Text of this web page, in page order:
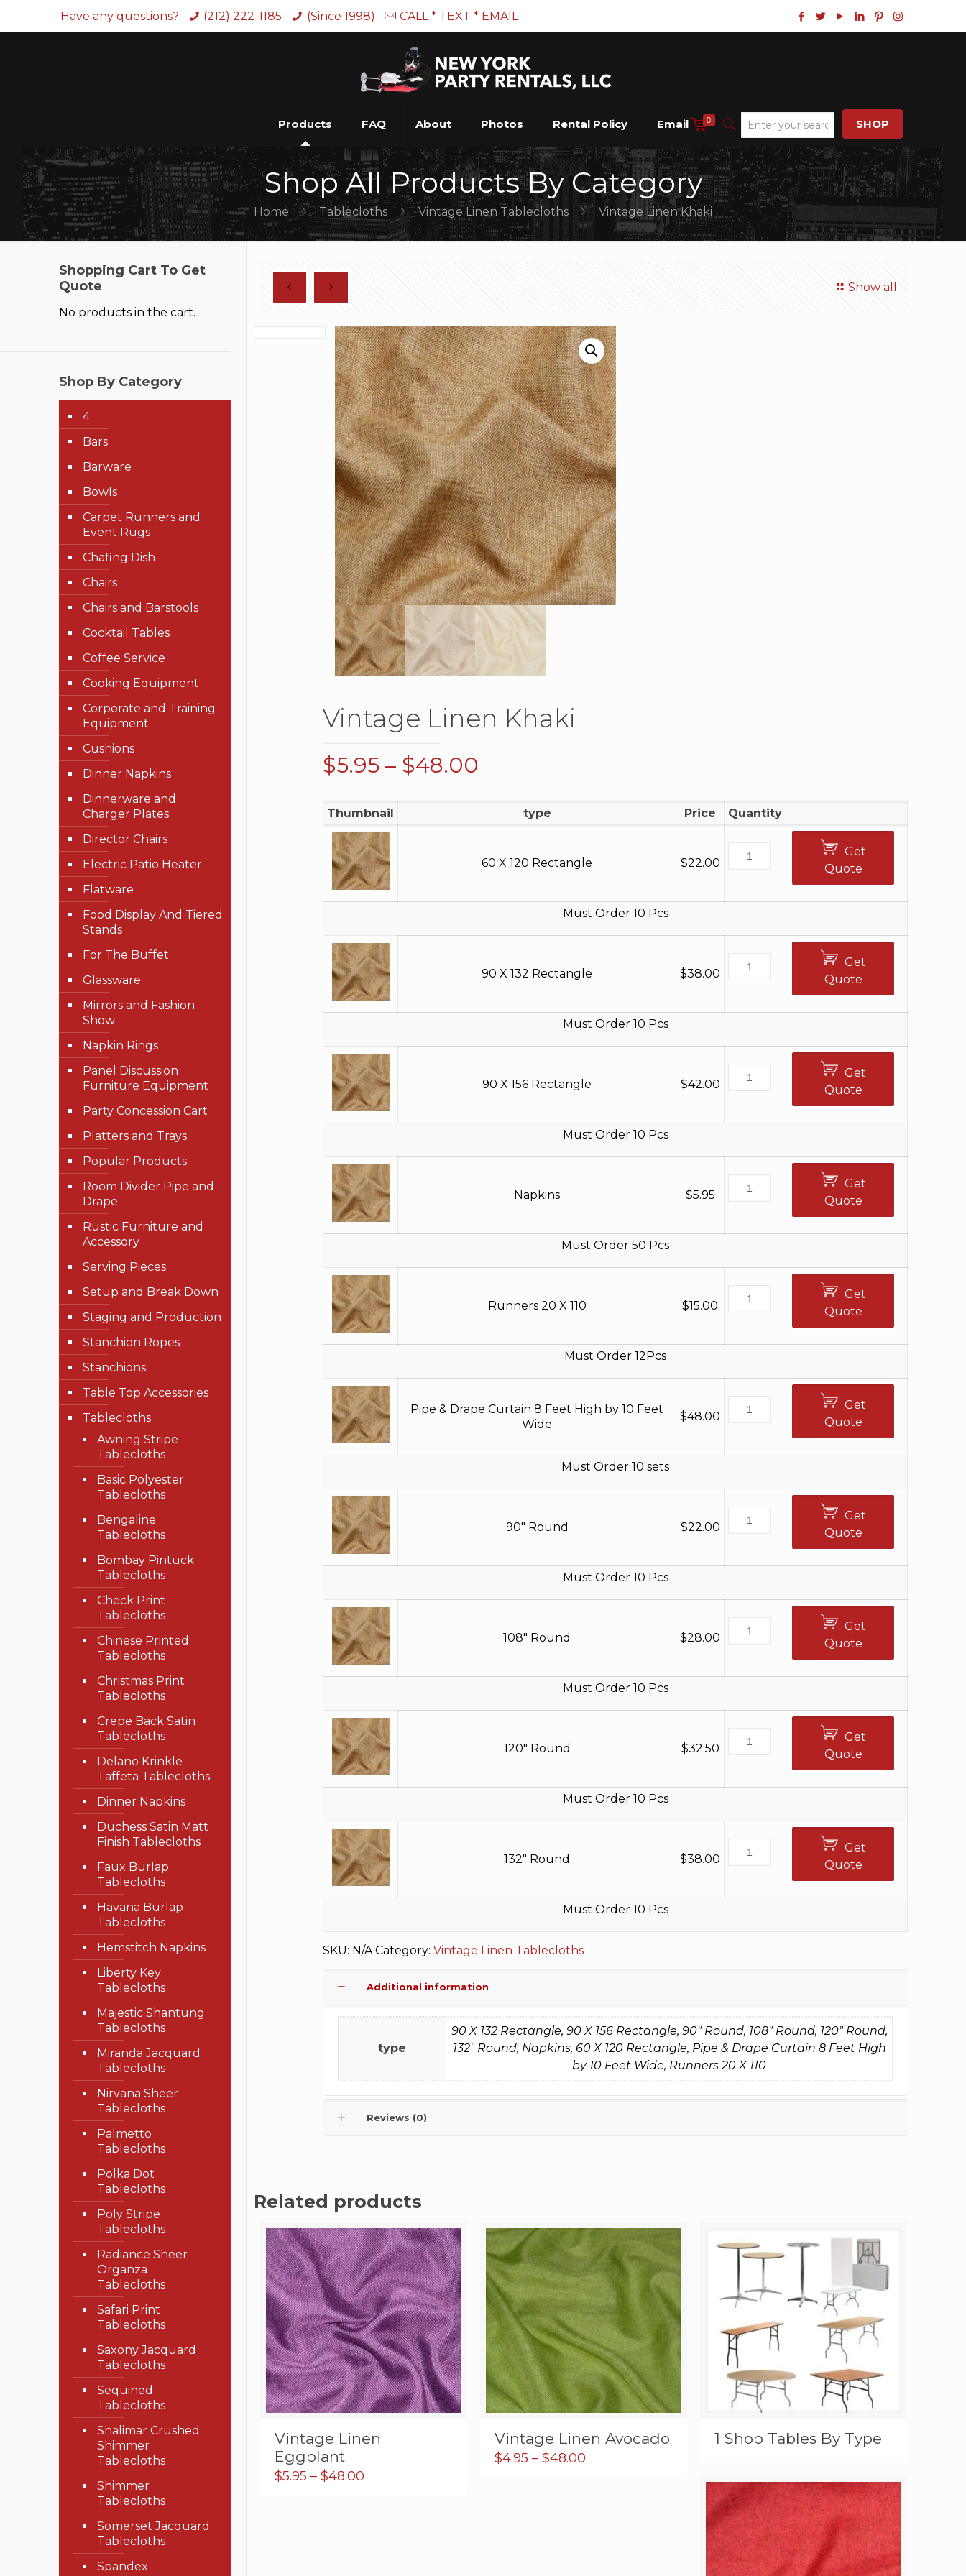
Have any questions? (212) 222-1185 (Since 1998) CALL * TEXT * EMAIL
Products FAQ About Photos Rental Policy Email 0 SHOP
Shop All Products By Category
Home Tablecloths Vintage Linen Tablecloths Vintage Linen Khaki
Show all
Vintage Linen Khaki
$5.95 – $48.00
$5.95
Thumbnail type Price Quantity
60 X 120 Rectangle $22.00
Get
Quote
Must Order 10 Pcs
90 X 132 Rectangle $38.00
Get
Quote
Must Order 10 Pcs
90 X 156 Rectangle $42.00
Get
Quote
Must Order 10 Pcs
Napkins $5.95
Get
Quote
Must Order 50 Pcs
Runners 20 X 110 $15.00
Get
Quote
Must Order 12Pcs
Pipe & Drape Curtain 8 Feet High by 10 Feet
Wide
$48.00
Get
Quote
Must Order 10 sets
90" Round $22.00
Get
Quote
Must Order 10 Pcs
108" Round $28.00
Get
Quote
Must Order 10 Pcs
120" Round $32.50
Get
Quote
Must Order 10 Pcs
132" Round $38.00
Get
Quote
Must Order 10 Pcs
SKU: N/A Category:Vintage Linen Tablecloths
Additional information
type
90 X 132 Rectangle, 90 X 156 Rectangle, 90" Round, 108" Round, 120" Round,
132" Round, Napkins, 60 X 120 Rectangle, Pipe & Drape Curtain 8 Feet High
by 10 Feet Wide, Runners 20 X 110
Reviews (0)
Related products
Vintage Linen
Eggplant
$5.95 – $48.00Price
Vintage Linen Avocado
$4.95 – $48.00Price
1 Shop Tables By Type
Shopping Cart To Get
Quote
No products in the cart.
Shop By Category
4
Bars
Barware
Bowls
Carpet Runners and
Event Rugs
Chafing Dish
Chairs
Chairs and Barstools
Cocktail Tables
Coffee Service
Cooking Equipment
Corporate and Training
Equipment
Cushions
Dinner Napkins
Dinnerware and
Charger Plates
Director Chairs
Electric Patio Heater
Flatware
Food Display And Tiered
Stands
For The Buffet
Glassware
Mirrors and Fashion
Show
Napkin Rings
Panel Discussion
Furniture Equipment
Party Concession Cart
Platters and Trays
Popular Products
Room Divider Pipe and
Drape
Rustic Furniture and
Accessory
Serving Pieces
Setup and Break Down
Staging and Production
Stanchion Ropes
Stanchions
Table Top Accessories
Tablecloths
Awning Stripe
Tablecloths
Basic Polyester
Tablecloths
Bengaline
Tablecloths
Bombay Pintuck
Tablecloths
Check Print
Tablecloths
Chinese Printed
Tablecloths
Christmas Print
Tablecloths
Crepe Back Satin
Tablecloths
Delano Krinkle
Taffeta Tablecloths
Dinner Napkins
Duchess Satin Matt
Finish Tablecloths
Faux Burlap
Tablecloths
Havana Burlap
Tablecloths
Hemstitch Napkins
Liberty Key
Tablecloths
Majestic Shantung
Tablecloths
Miranda Jacquard
Tablecloths
Nirvana Sheer
Tablecloths
Palmetto
Tablecloths
Polka Dot
Tablecloths
Poly Stripe
Tablecloths
Radiance Sheer
Organza
Tablecloths
Safari Print
Tablecloths
Saxony Jacquard
Tablecloths
Sequined
Tablecloths
Shalimar Crushed
Shimmer
Tablecloths
Shimmer
Tablecloths
Somerset Jacquard
Tablecloths
Spandex